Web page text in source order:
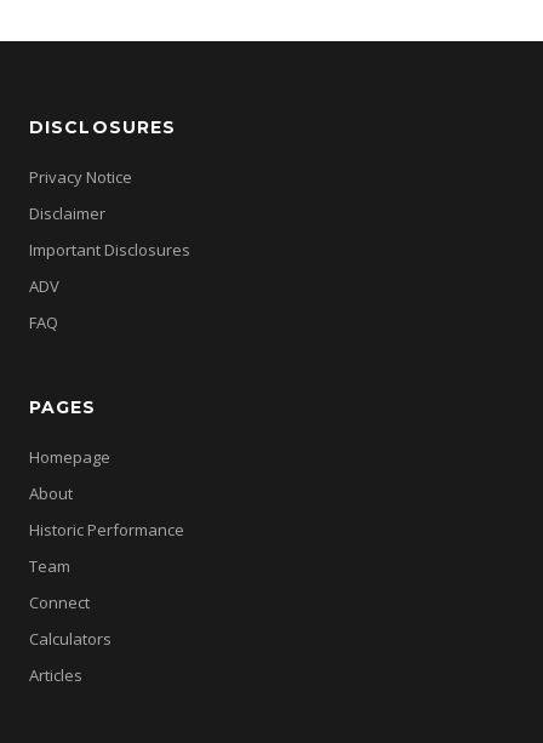
DISCLOSURES
Privacy Notice
Disclaimer
Important Disclosures
ADV
FAQ
PAGES
Homepage
About
Historic Performance
Team
Connect
Calculators
Articles